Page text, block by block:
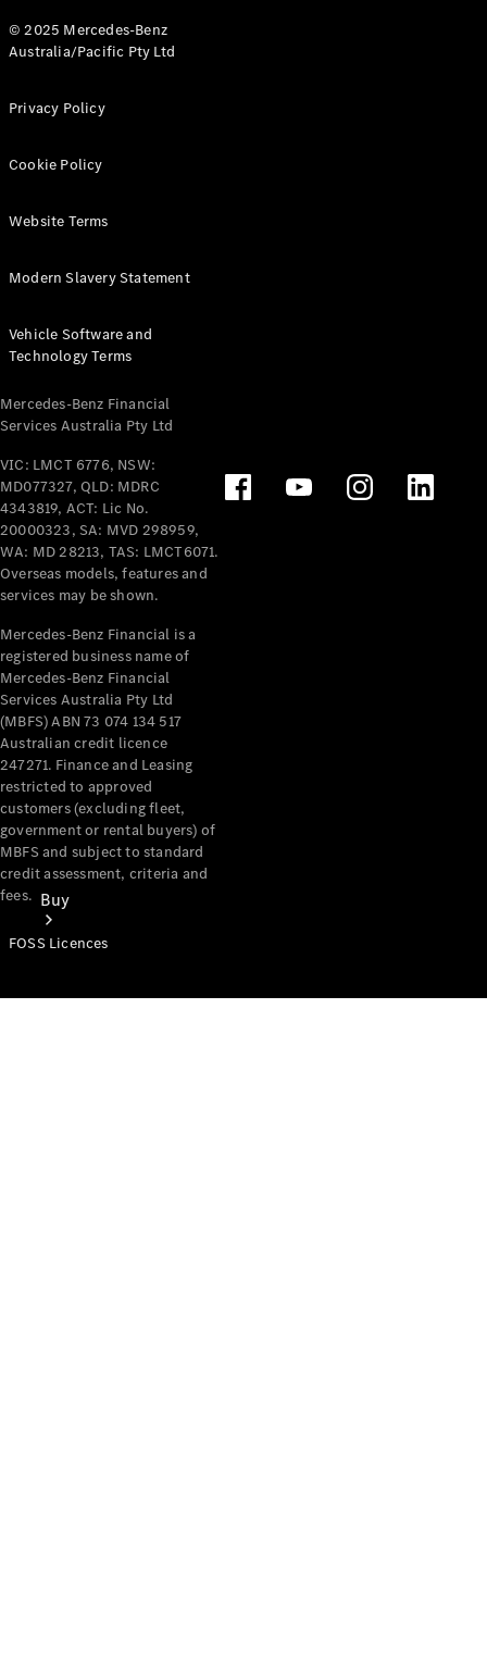
All eVito
Panel
Tourer
Electric
Configurator
Test Drive
Benz Store
Mercedes-Benz
Passenger Cars
Configurator
Test Drive
Mercedes-Benz
Buy
© 2025 Mercedes-Benz
Australia/Pacific Pty Ltd
Privacy Policy
Cookie Policy
Website Terms
Modern Slavery Statement
Vehicle Software and
Technology Terms
Mercedes-Benz Financial
Services Australia Pty Ltd
VIC: LMCT 6776, NSW:
MD077327, QLD: MDRC
4343819, ACT: Lic No.
20000323, SA: MVD 298959,
WA: MD 28213, TAS: LMCT6071.
Overseas models, features and
services may be shown.
Mercedes-Benz Financial is a
registered business name of
Mercedes-Benz Financial
Services Australia Pty Ltd
(MBFS) ABN 73 074 134 517
Australian credit licence
247271. Finance and Leasing
restricted to approved
customers (excluding fleet,
government or rental buyers) of
MBFS and subject to standard
credit assessment, criteria and
fees.
FOSS Licences